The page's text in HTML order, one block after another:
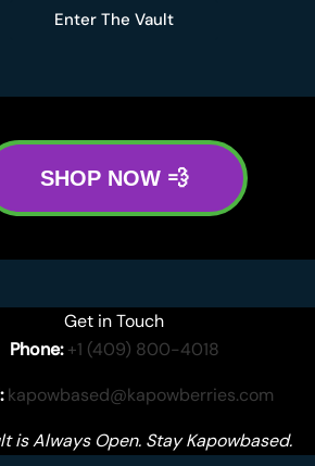
Enter The Vault
SHOP NOW 💨
Get in Touch
Phone: +1 (409) 800-4018
kapowbased@kapowberries.com
is Always Open. Stay Kapowbased.